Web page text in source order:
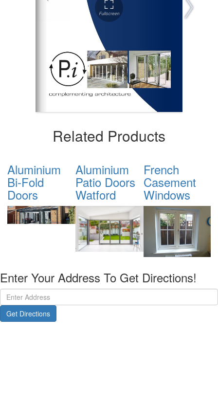
Related Products
Aluminium
Patio Doors
Watford
French
Casement
Windows
Tilt & Turn
Windows
Watford
Enter Your Address To Get Directions!